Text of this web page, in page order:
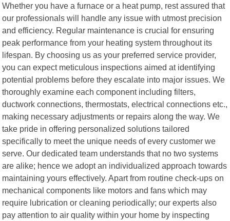
Whether you have a furnace or a heat pump, rest assured that
our professionals will handle any issue with utmost precision
and efficiency. Regular maintenance is crucial for ensuring
peak performance from your heating system throughout its
lifespan. By choosing us as your preferred service provider,
you can expect meticulous inspections aimed at identifying
potential problems before they escalate into major issues. We
thoroughly examine each component including filters,
ductwork connections, thermostats, electrical connections etc.,
making necessary adjustments or repairs along the way. We
take pride in offering personalized solutions tailored
specifically to meet the unique needs of every customer we
serve. Our dedicated team understands that no two systems
are alike; hence we adopt an individualized approach towards
maintaining yours effectively. Apart from routine check-ups on
mechanical components like motors and fans which may
require lubrication or cleaning periodically; our experts also
pay attention to air quality within your home by inspecting